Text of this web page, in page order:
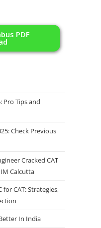
PDF
Pro Tips and
Check Previous
Cracked CAT
Calcutta
CAT: Strategies,
In India